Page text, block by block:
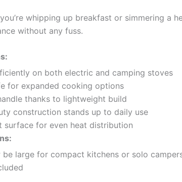
whipping up breakfast or simmering a
without any fuss.
on both electric and camping stoves
for expanded cooking options
thanks to lightweight build
construction stands up to daily use
surface for even heat distribution
be large for compact kitchens or solo